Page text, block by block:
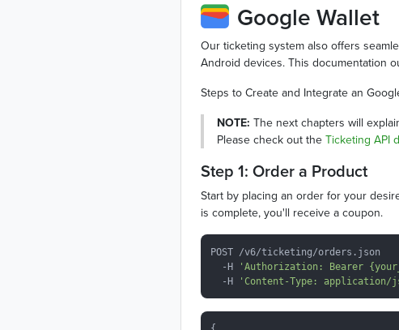
Google Wallet
Our ticketing system also offers
Android devices. This documentation
Steps to Create and Integrate an
NOTE: The next chapters will
Please check out the Ticketing API
Step 1: Order a Product
Start by placing an order for your
is complete, you'll receive a coupon.
POST /v6/ticketing/orders.json
  -H
'Authorization: Bearer
  -H
'Content-Type: application/